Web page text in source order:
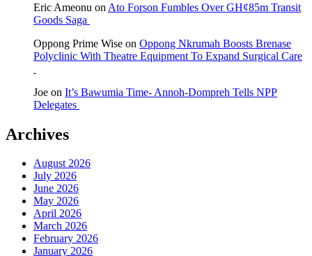
Eric Ameonu on Ato Forson Fumbles Over GH¢85m Transit
Goods Saga
Oppong Prime Wise on Oppong Nkrumah Boosts Brenase
Polyclinic With Theatre Equipment To Expand Surgical Care
Joe on It’s Bawumia Time- Annoh-Dompreh Tells NPP
Delegates
Archives
August 2026
July 2026
June 2026
May 2026
April 2026
March 2026
February 2026
January 2026